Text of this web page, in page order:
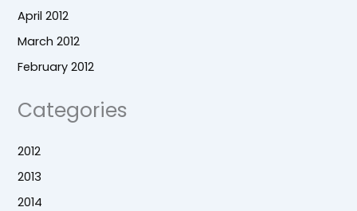
April 2012
March 2012
February 2012
Categories
2012
2013
2014